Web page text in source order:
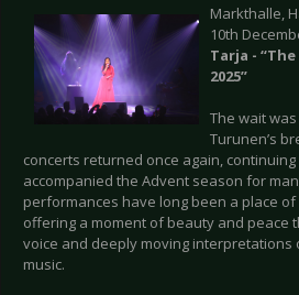
Markthalle,
10th
Tarja -
2025”
The wait
Turunen’s
concerts returned once again,
accompanied the Advent season for
performances have long been a place
offering a moment of beauty and peace
voice and deeply moving interpretations
music.